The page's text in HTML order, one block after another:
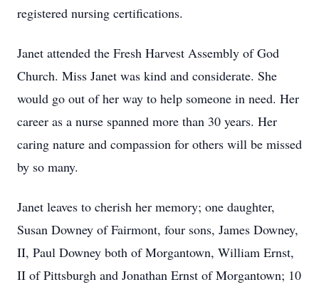
registered nursing certifications.
Janet attended the Fresh Harvest Assembly of God
Church. Miss Janet was kind and considerate. She
would go out of her way to help someone in need. Her
career as a nurse spanned more than 30 years. Her
caring nature and compassion for others will be missed
by so many.
Janet leaves to cherish her memory; one daughter,
Susan Downey of Fairmont, four sons, James Downey,
II, Paul Downey both of Morgantown, William Ernst,
II of Pittsburgh and Jonathan Ernst of Morgantown; 10